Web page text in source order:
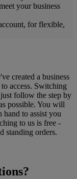
your business
for flexible,
created a business
access. Switching
follow the step by
possible. You will
hand to assist you
to us is free -
standing orders.